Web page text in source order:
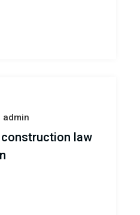
admin
law